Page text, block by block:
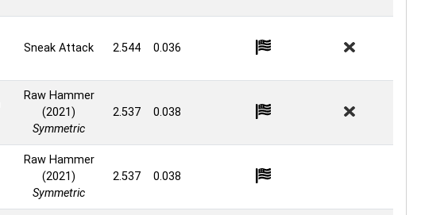
Sneak Attack 2.544 0.036
Raw Hammer
(2021)
Symmetric
2.537 0.038
Raw Hammer
(2021)
Symmetric
2.537 0.038